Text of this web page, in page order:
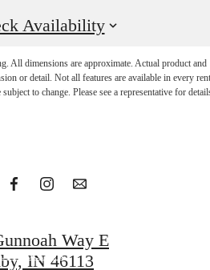
Availability
All dimensions are approximate. Actual product and
or detail. Not all features are available in every
to change. Please see a representative for
the
Us
Way E
IN 46113